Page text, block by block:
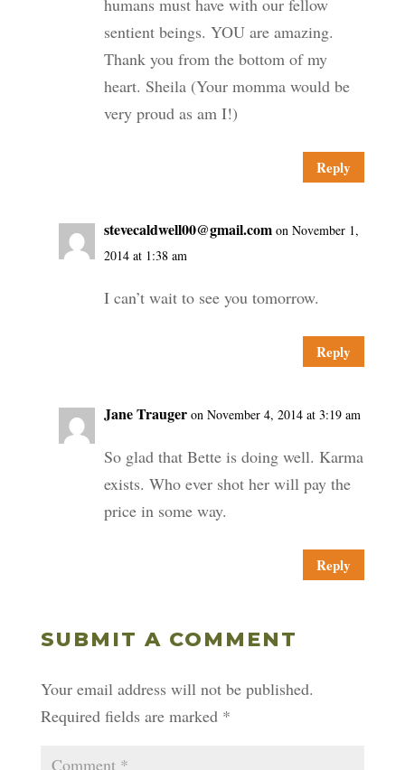
humans must have with our fellow
sentient beings. YOU are amazing.
Thank you from the bottom of my
heart. Sheila (Your momma would be
very proud as am I!)
Reply
stevecaldwell00@gmail.com on November 1,
2014 at 1:38 am
I can’t wait to see you tomorrow.
Reply
Jane Trauger on November 4, 2014 at 3:19 am
So glad that Bette is doing well. Karma
exists. Who ever shot her will pay the
price in some way.
Reply
SUBMIT A COMMENT
Your email address will not be published.
Required fields are marked *